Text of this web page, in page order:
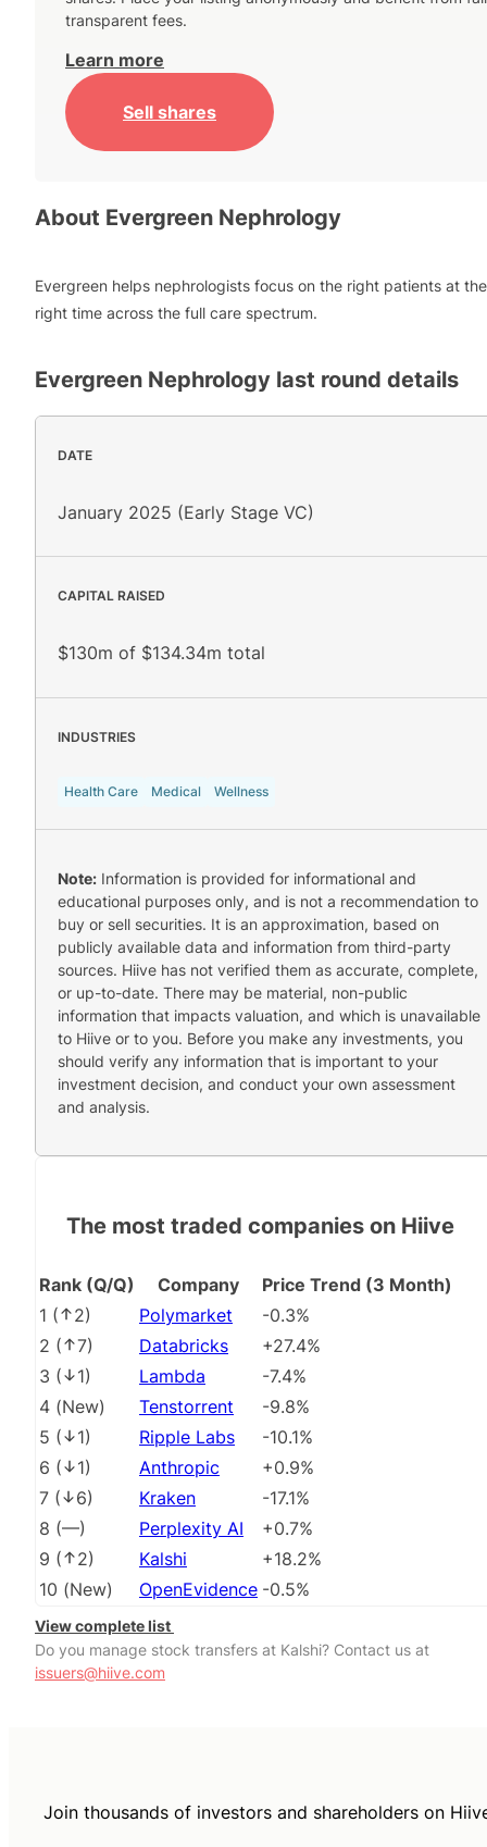
transparent fees.
Learn more
Sell shares
About Evergreen Nephrology
Evergreen helps nephrologists focus on the right patients at the
right time across the full care spectrum.
Evergreen Nephrology last round details
DATE
January 2025 (Early Stage VC)
CAPITAL RAISED
$130m of $134.34m total
INDUSTRIES
Health Care Medical Wellness
Note: Information is provided for informational and
educational purposes only, and is not a recommendation to
buy or sell securities. It is an approximation, based on
publicly available data and information from third-party
sources. Hiive has not verified them as accurate, complete,
or up-to-date. There may be material, non-public
information that impacts valuation, and which is unavailable
to Hiive or to you. Before you make any investments, you
should verify any information that is important to your
investment decision, and conduct your own assessment
and analysis.
The most traded companies on Hiive
Rank (Q/Q) Company
Price Trend (3 Month)
1 ( 2) Polymarket
-0.3%
2 ( 7) Databricks
+27.4%
3 ( 1) Lambda
-7.4%
4 (New) Tenstorrent
-9.8%
5 ( 1) Ripple Labs
-10.1%
6 ( 1) Anthropic
+0.9%
7 ( 6) Kraken
-17.1%
8 (––) Perplexity AI
+0.7%
9 ( 2) Kalshi
+18.2%
10 (New) OpenEvidence -0.5%
View complete list
Do you manage stock transfers at Kalshi? Contact us at
issuers@hiive.com
Join thousands of investors and shareholders on